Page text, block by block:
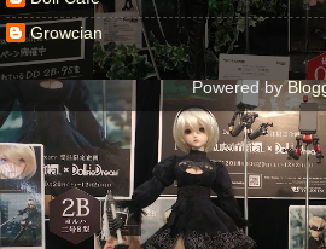
Growcian
Powered by